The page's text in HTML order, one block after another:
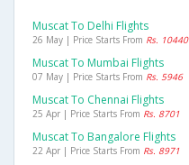
Muscat To Delhi Flights
26 May | Price Starts From Rs. 10440
Muscat To Mumbai Flights
07 May | Price Starts From Rs. 5946
Muscat To Chennai Flights
25 Apr | Price Starts From Rs. 8701
Muscat To Bangalore Flights
22 Apr | Price Starts From Rs. 8971